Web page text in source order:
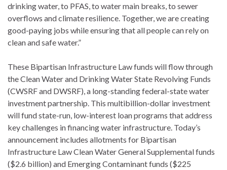
drinking water, to PFAS, to water main breaks, to sewer
overflows and climate resilience. Together, we are creating
good-paying jobs while ensuring that all people can rely on
clean and safe water.”
These Bipartisan Infrastructure Law funds will flow through
the Clean Water and Drinking Water State Revolving Funds
(CWSRF and DWSRF), a long-standing federal-state water
investment partnership. This multibillion-dollar investment
will fund state-run, low-interest loan programs that address
key challenges in financing water infrastructure. Today’s
announcement includes allotments for Bipartisan
Infrastructure Law Clean Water General Supplemental funds
($2.6 billion) and Emerging Contaminant funds ($225